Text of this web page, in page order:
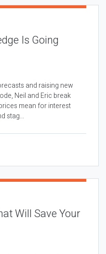
Is Going
and raising new
Neil and Eric break
mean for interest
stag...
Will Save Your